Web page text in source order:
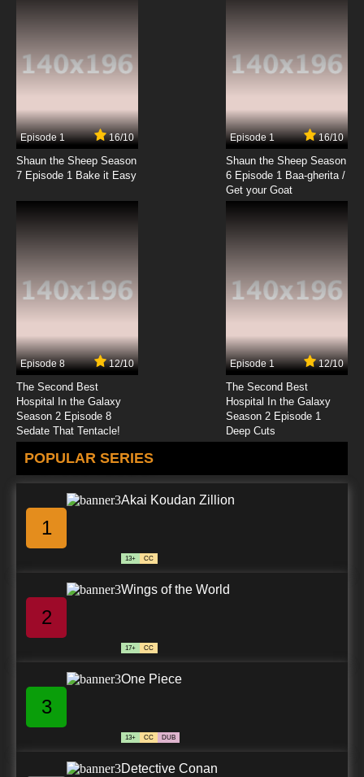
Episode 1 16/10
Shaun the Sheep Season
7 Episode 1 Bake it Easy
Episode 1 16/10
Shaun the Sheep Season
6 Episode 1 Baa-gherita /
Get your Goat
Episode 8 12/10
The Second Best
Hospital In the Galaxy
Season 2 Episode 8
Sedate That Tentacle!
Episode 1 12/10
The Second Best
Hospital In the Galaxy
Season 2 Episode 1
Deep Cuts
POPULAR SERIES
1
Akai Koudan Zillion
13+ CC
2
Wings of the World
17+ CC
3
One Piece
13+ CC DUB
Detective Conan